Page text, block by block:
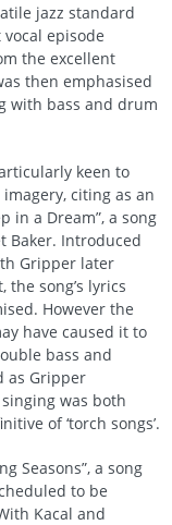
jazz standard
vocal episode
the excellent
then emphasised
with bass and drum
keen to
citing as an
in a Dream”, a song
Baker. Introduced
Gripper later
song’s lyrics
However the
have caused it to
bass and
as Gripper
was both
of ‘torch songs’.
Seasons”, a song
to be
Kacal and